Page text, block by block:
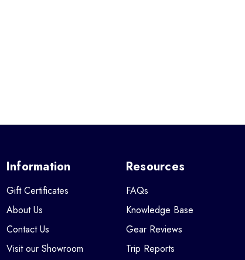
Information
Gift Certificates
About Us
Contact Us
Visit our Showroom
Resources
FAQs
Knowledge Base
Gear Reviews
Trip Reports